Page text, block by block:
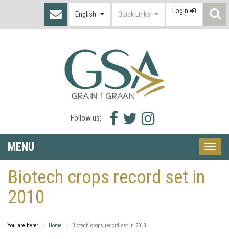
English Quick Links Login
Follow us:
Facebook
icon
Twitter
icon
Instagram
icon
MENU
Toggle
Biotech crops record set in
2010
You are here: Home Biotech crops record set in 2010